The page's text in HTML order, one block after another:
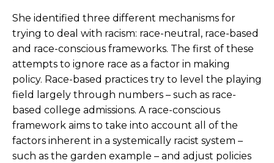
She identified three different mechanisms for
trying to deal with racism: race-neutral, race-based
and race-conscious frameworks. The first of these
attempts to ignore race as a factor in making
policy. Race-based practices try to level the playing
field largely through numbers – such as race-
based college admissions. A race-conscious
framework aims to take into account all of the
factors inherent in a systemically racist system –
such as the garden example – and adjust policies